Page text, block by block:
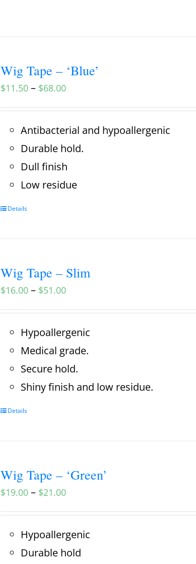
Wig Tape – ‘Blue’
$11.50– $68.00
Antibacterial and hypoallergenic
Durable hold.
Dull finish
Low residue
Details
Wig Tape – Slim
$16.00– $51.00
Hypoallergenic
Medical grade.
Secure hold.
Shiny finish and low residue.
Details
Wig Tape – ‘Green’
$19.00– $21.00
Hypoallergenic
Durable hold